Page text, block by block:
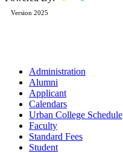
Version 2025
Administration
Alumni
Applicant
Calendars
Urban College Schedule
Faculty
Standard Fees
Student